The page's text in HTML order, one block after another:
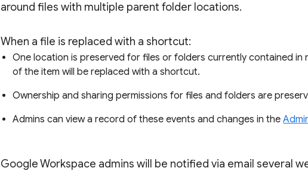
around files with multiple parent folder locations.
When a file is replaced with a shortcut:
One location is preserved for files or folders currently contained in
of the item will be replaced with a shortcut.
Ownership and sharing permissions for files and folders are
Admins can view a record of these events and changes in the
Google Workspace admins will be notified via email several